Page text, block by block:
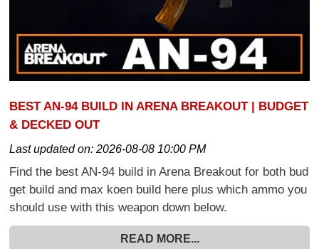
BEST AN-94 BUILD IN ARENA BREAKOUT | BUDGET
& DECKED OUT
Last updated on:2026-08-08 10:00 PM
Find the best AN-94 build in Arena Breakout for both bud
get build and max koen build here plus which ammo you
should use with this weapon down below.
READ MORE...